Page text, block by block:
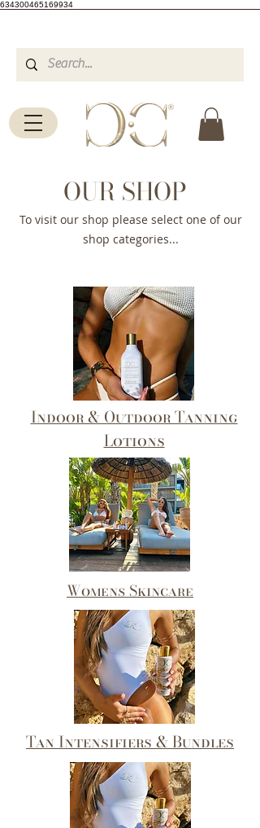
634300465169934
OUR SHOP
To visit our shop please select one of our
shop categories...
Indoor & Outdoor Tanning
Lotions
Womens Skincare
Tan Intensifiers & Bundles